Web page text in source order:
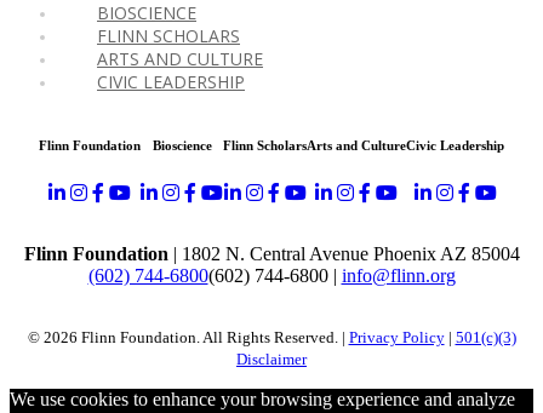
BIOSCIENCE
FLINN SCHOLARS
ARTS AND CULTURE
CIVIC LEADERSHIP
Flinn Foundation Bioscience Flinn ScholarsArts and CultureCivic Leadership
Flinn Foundation | 1802 N. Central Avenue Phoenix AZ 85004
(602) 744-6800(602) 744-6800 | info@flinn.org
© 2026 Flinn Foundation. All Rights Reserved. | Privacy Policy| 501(c)(3)
Disclaimer
We use cookies to enhance your browsing experience and analyze